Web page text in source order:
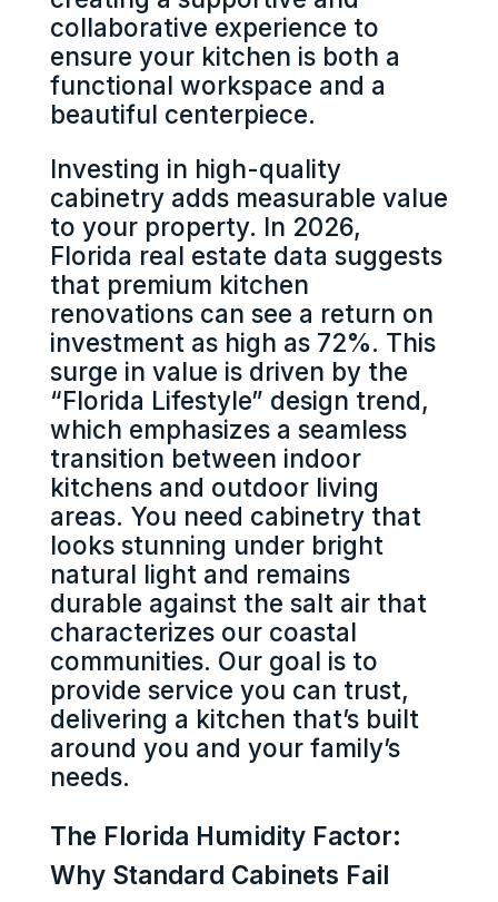
collaborative experience to
ensure your kitchen is both a
functional workspace and a
beautiful centerpiece.
Investing in high-quality
cabinetry adds measurable value
to your property. In 2026,
Florida real estate data suggests
that premium kitchen
renovations can see a return on
investment as high as 72%. This
surge in value is driven by the
“Florida Lifestyle” design trend,
which emphasizes a seamless
transition between indoor
kitchens and outdoor living
areas. You need cabinetry that
looks stunning under bright
natural light and remains
durable against the salt air that
characterizes our coastal
communities. Our goal is to
provide service you can trust,
delivering a kitchen that’s built
around you and your family’s
needs.
The Florida Humidity Factor:
Why Standard Cabinets Fail